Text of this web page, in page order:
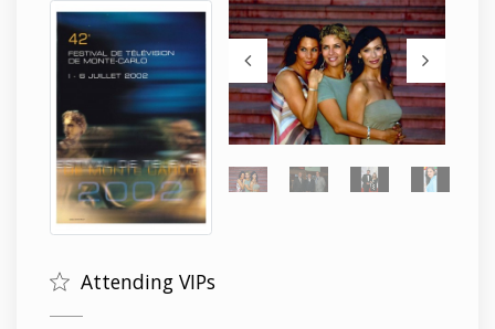
Attending VIPs